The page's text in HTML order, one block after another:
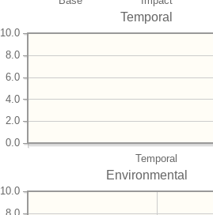
Temporal
Temporal
0.0
2.0
4.0
6.0
8.0
10.0
Environmental
10.0